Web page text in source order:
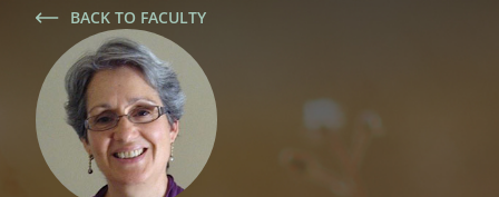
BACK TO FACULTY